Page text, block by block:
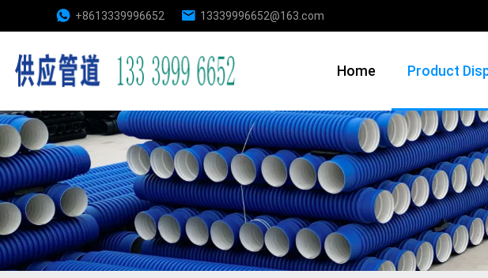
+8613339996652 13339996652@163.com
Home Product